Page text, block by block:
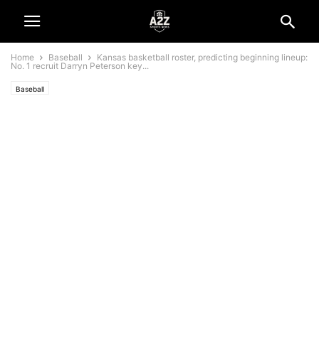
Home Baseball
Kansas basketball roster, predicting beginning lineup:
No. 1 recruit Darryn Peterson key...
Baseball